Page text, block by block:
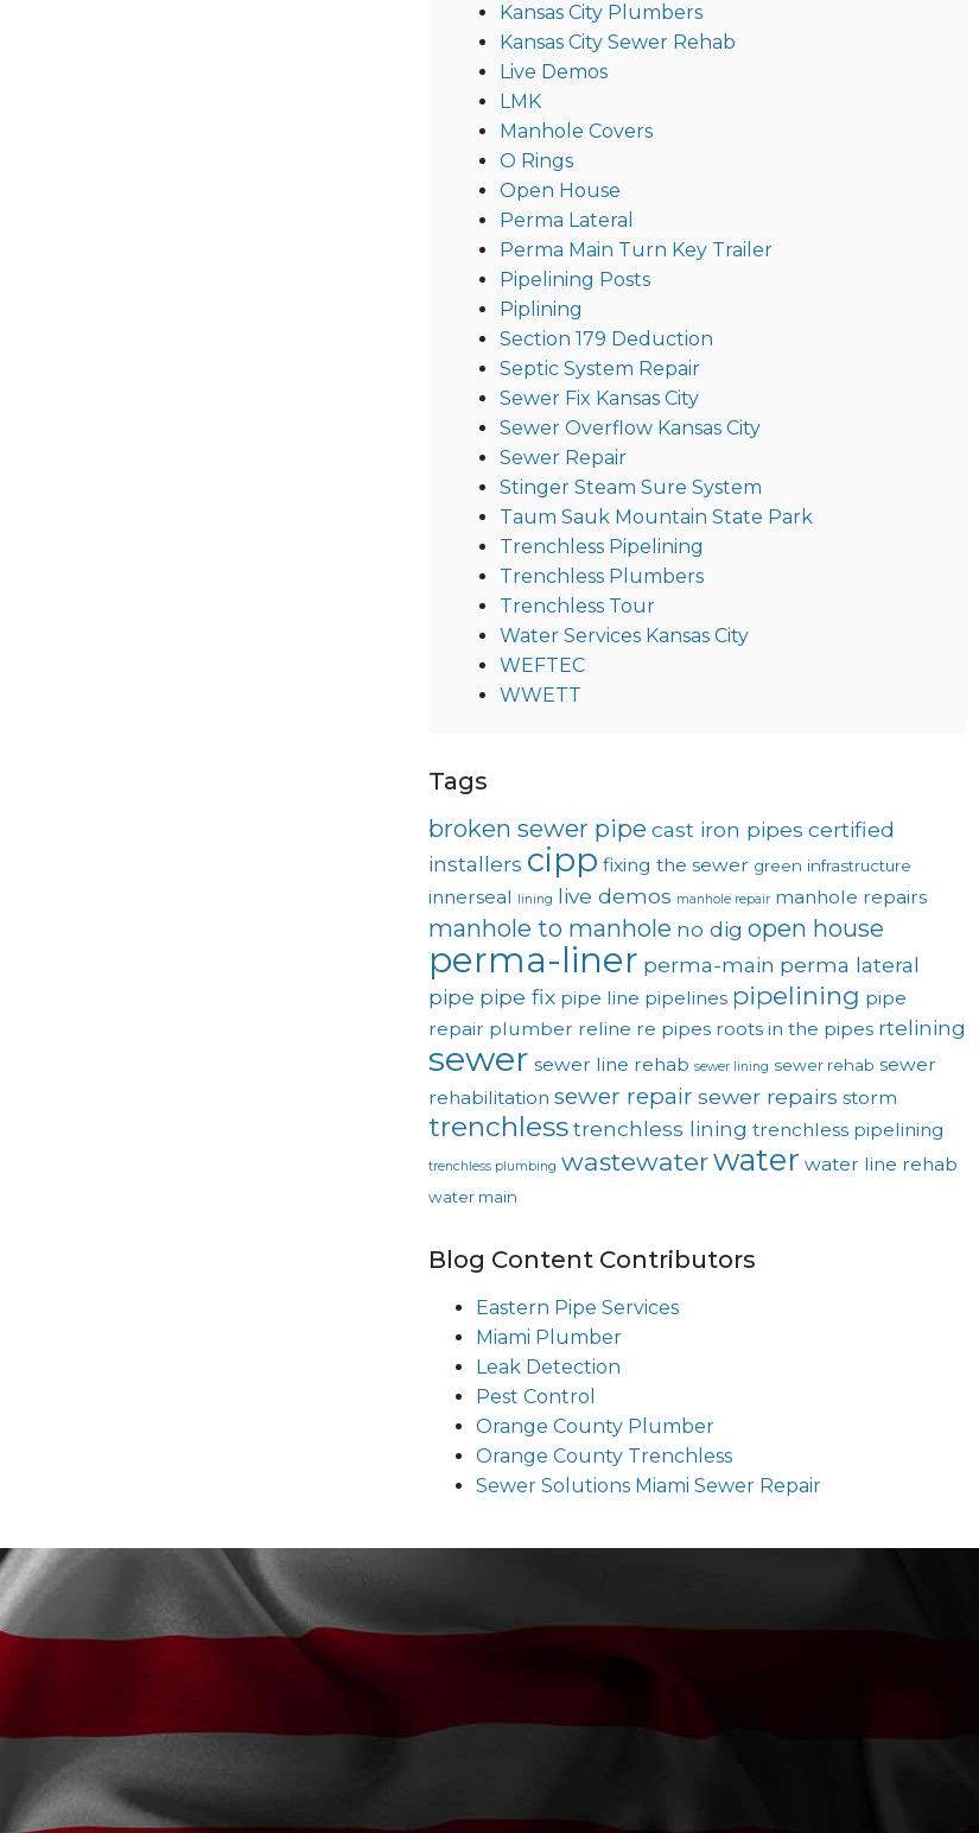
Kansas City Plumbers
Kansas City Sewer Rehab
Live Demos
LMK
Manhole Covers
O Rings
Open House
Perma Lateral
Perma Main Turn Key Trailer
Pipelining Posts
Piplining
Section 179 Deduction
Septic System Repair
Sewer Fix Kansas City
Sewer Overflow Kansas City
Sewer Repair
Stinger Steam Sure System
Taum Sauk Mountain State Park
Trenchless Pipelining
Trenchless Plumbers
Trenchless Tour
Water Services Kansas City
WEFTEC
WWETT
Tags
broken sewer pipe cast iron pipes certified
installers cipp fixing the sewer green infrastructure
innerseal lining live demos manhole repair manhole repairs
manhole to manhole no dig open house
perma-liner perma-main perma lateral
pipe pipe fix pipe line pipelines pipelining pipe
repair plumber reline re pipes roots in the pipes rtelining
sewer sewer line rehab sewer lining sewer rehab sewer
rehabilitation sewer repair sewer repairs storm
trenchless trenchless lining trenchless pipelining
trenchless plumbing wastewaterwater water line rehab
water main
Blog Content Contributors
Eastern Pipe Services
Miami Plumber
Leak Detection
Pest Control
Orange County Plumber
Orange County Trenchless
Sewer Solutions Miami Sewer Repair